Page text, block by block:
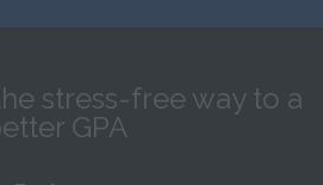
stress-free way to a
GPA